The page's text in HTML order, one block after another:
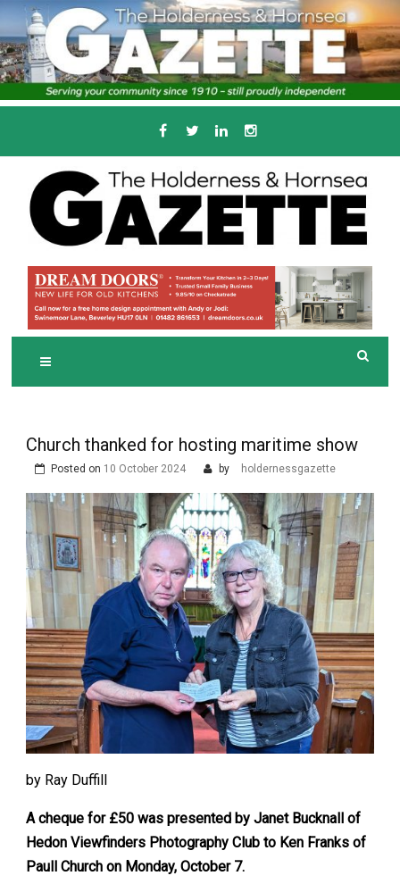
Skip
to
content
THE HOLDERNESS
AND HORNSEA
GAZETTE
Serving the local community since 1910
Church thanked for hosting maritime show
Posted on 10 October 2024 by holdernessgazette
by Ray Duffill
A cheque for £50 was presented by Janet Bucknall of
Hedon Viewfinders Photography Club to Ken Franks of
Paull Church on Monday, October 7.